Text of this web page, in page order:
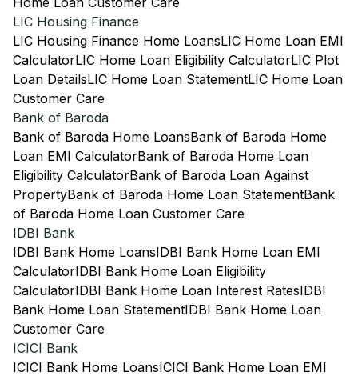
LIC Housing Finance
LIC Housing Finance Home LoansLIC Home Loan EMI
CalculatorLIC Home Loan Eligibility CalculatorLIC Plot
Loan DetailsLIC Home Loan StatementLIC Home Loan
Customer Care
Bank of Baroda
Bank of Baroda Home LoansBank of Baroda Home
Loan EMI CalculatorBank of Baroda Home Loan
Eligibility CalculatorBank of Baroda Loan Against
PropertyBank of Baroda Home Loan StatementBank
of Baroda Home Loan Customer Care
IDBI Bank
IDBI Bank Home LoansIDBI Bank Home Loan EMI
CalculatorIDBI Bank Home Loan Eligibility
CalculatorIDBI Bank Home Loan Interest RatesIDBI
Bank Home Loan StatementIDBI Bank Home Loan
Customer Care
ICICI Bank
ICICI Bank Home LoansICICI Bank Home Loan EMI